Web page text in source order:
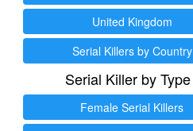
United Kingdom
Serial Killers by Country
Serial Killer by Type
Female Serial Killers